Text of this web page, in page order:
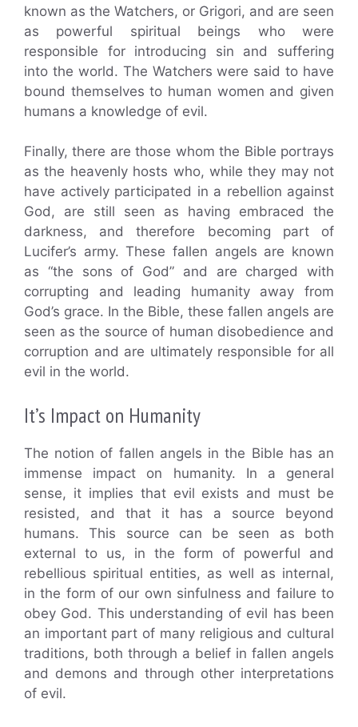
known as the Watchers, or Grigori, and are seen
as powerful spiritual beings who were
responsible for introducing sin and suffering
into the world. The Watchers were said to have
bound themselves to human women and given
humans a knowledge of evil.
Finally, there are those whom the Bible portrays
as the heavenly hosts who, while they may not
have actively participated in a rebellion against
God, are still seen as having embraced the
darkness, and therefore becoming part of
Lucifer’s army. These fallen angels are known
as “the sons of God” and are charged with
corrupting and leading humanity away from
God’s grace. In the Bible, these fallen angels are
seen as the source of human disobedience and
corruption and are ultimately responsible for all
evil in the world.
It’s Impact on Humanity
The notion of fallen angels in the Bible has an
immense impact on humanity. In a general
sense, it implies that evil exists and must be
resisted, and that it has a source beyond
humans. This source can be seen as both
external to us, in the form of powerful and
rebellious spiritual entities, as well as internal,
in the form of our own sinfulness and failure to
obey God. This understanding of evil has been
an important part of many religious and cultural
traditions, both through a belief in fallen angels
and demons and through other interpretations
of evil.